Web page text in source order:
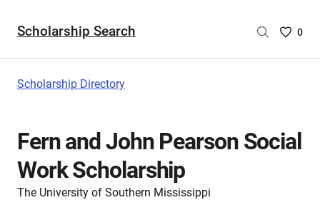
Scholarship Search
Saved
are
0
Scholarship Directory
Fern and John Pearson Social
Work Scholarship
The University of Southern Mississippi